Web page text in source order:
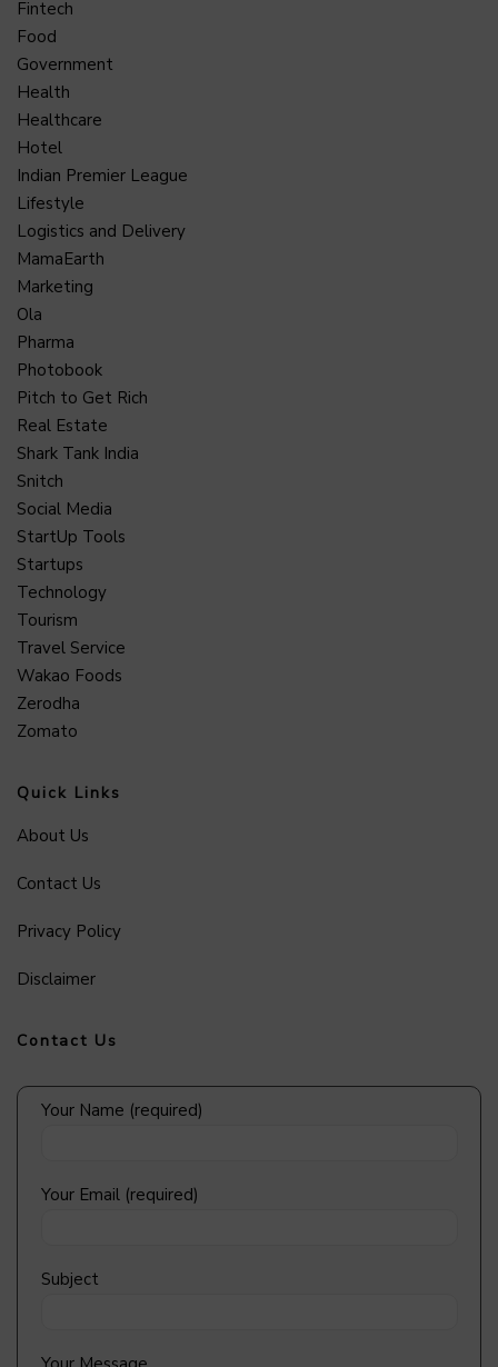
Fintech
Food
Government
Health
Healthcare
Hotel
Indian Premier League
Lifestyle
Logistics and Delivery
MamaEarth
Marketing
Ola
Pharma
Photobook
Pitch to Get Rich
Real Estate
Shark Tank India
Snitch
Social Media
StartUp Tools
Startups
Technology
Tourism
Travel Service
Wakao Foods
Zerodha
Zomato
Quick Links
About Us
Contact Us
Privacy Policy
Disclaimer
Contact Us
Your Name (required)
Your Email (required)
Subject